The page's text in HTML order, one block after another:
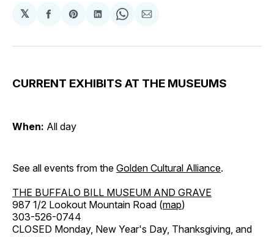
𝕏
Share
Facebook
Share
Pinterest
Share
LinkedIn
Share
WhatsApp
Share
Email
CURRENT EXHIBITS AT THE MUSEUMS
When: All day
See all events from the Golden Cultural Alliance.
THE BUFFALO BILL MUSEUM AND GRAVE
987 1/2 Lookout Mountain Road (map)
303-526-0744
CLOSED Monday, New Year's Day, Thanksgiving, and